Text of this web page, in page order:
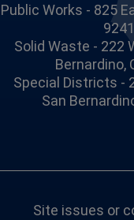
Public Works - 825
Solid Waste - 222
Bernardino,
Special Districts -
San
Site issues or